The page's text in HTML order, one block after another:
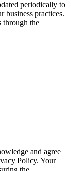
periodically to
business practices.
through the
and agree
Policy. Your
the